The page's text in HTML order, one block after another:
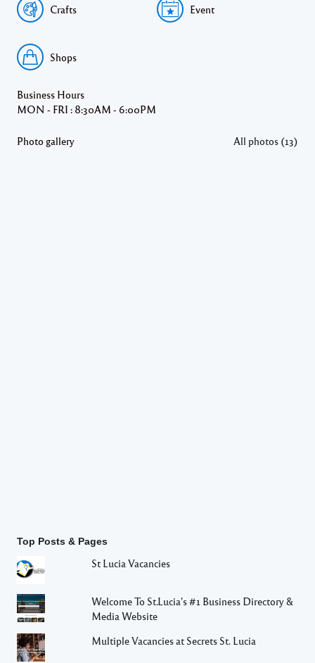
Crafts Event
Shops
Business Hours
MON - FRI : 8:30AM - 6:00PM
Photo gallery All photos (13)
Top Posts & Pages
St Lucia Vacancies
Welcome To St.Lucia's #1 Business Directory &
Media Website
Multiple Vacancies at Secrets St. Lucia